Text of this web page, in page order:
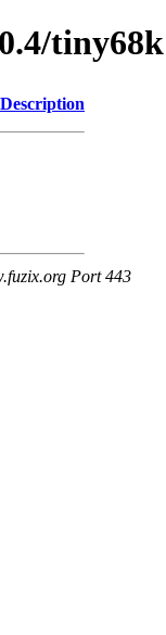
tiny68k
Description
Port 443